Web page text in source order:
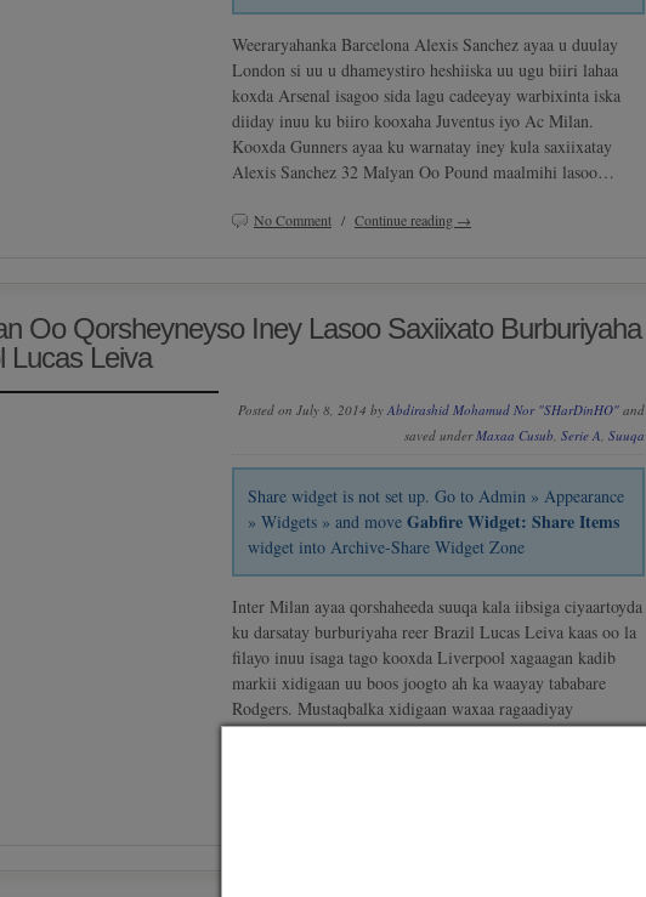
Weeraryahanka Barcelona Alexis Sanchez ayaa u duulay
London si uu u dhameystiro heshiiska uu ugu biiri lahaa
koxda Arsenal isagoo sida lagu cadeeyay warbixinta iska
diiday inuu ku biiro kooxaha Juventus iyo Ac Milan.
Kooxda Gunners ayaa ku warnatay iney kula saxiixatay
Alexis Sanchez 32 Malyan Oo Pound maalmihi lasoo…
No Comment / Continue reading →
Oo Qorsheyneyso Iney Lasoo Saxiixato Burburiyaha
Lucas Leiva
Posted on July 8, 2014 by Abdirashid Mohamud Nor "SHarDinHO" and
saved underMaxaa Cusub, Serie A, Suuqa
Share widget is not set up. Go to Admin » Appearance
» Widgets » and moveGabfire Widget: Share Items
widget into Archive-Share Widget Zone
Inter Milan ayaa qorshaheeda suuqa kala iibsiga ciyaartoyda
ku darsatay burburiyaha reer Brazil Lucas Leiva kaas oo la
filayo inuu isaga tago kooxda Liverpool xagaagan kadib
markii xidigaan uu boos joogto ah ka waayay tababare
Rodgers. Mustaqbalka xidigaan waxaa ragaadiyay
dhaawacyo fara badan oo saameeyay taasoo hubanti uga